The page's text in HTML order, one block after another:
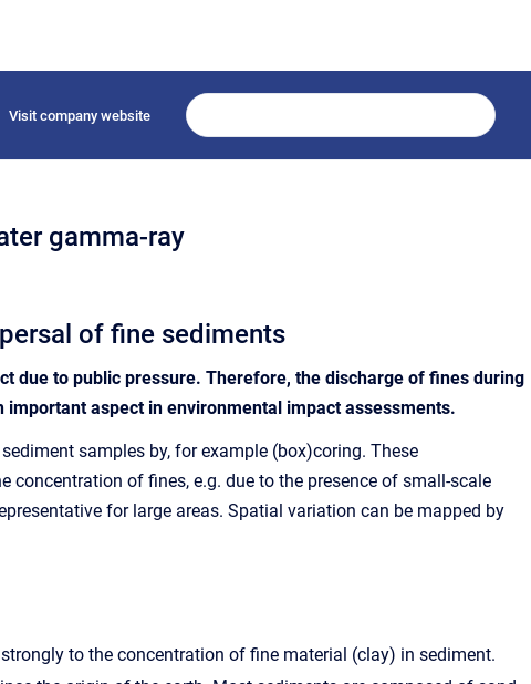
Visit company website
gamma-ray
of fine sediments
due to public pressure. Therefore, the discharge of fines during
aspect in environmental impact assessments.
samples by, for example (box)coring. These
of fines, e.g. due to the presence of small-scale
for large areas. Spatial variation can be mapped by
to the concentration of fine material (clay) in sediment.